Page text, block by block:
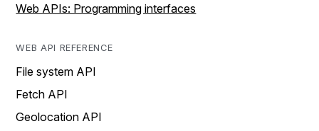
Web APIs: Programming interfaces
WEB API REFERENCE
File system API
Fetch API
Geolocation API